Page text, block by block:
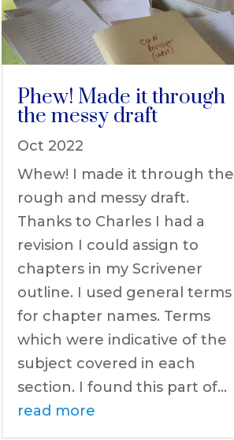
Phew! Made it through
the messy draft
Oct 2022
Whew! I made it through the
rough and messy draft.
Thanks to Charles I had a
revision I could assign to
chapters in my Scrivener
outline. I used general terms
for chapter names. Terms
which were indicative of the
subject covered in each
section. I found this part of...
read more